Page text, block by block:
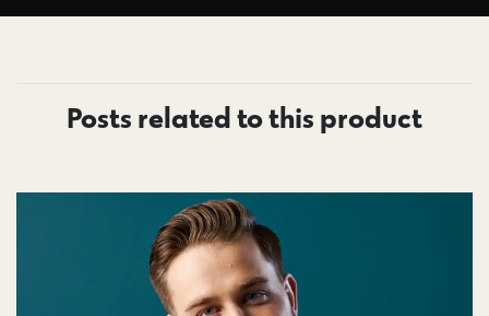
Posts related to this product